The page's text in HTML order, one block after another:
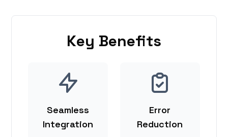
Key Benefits
Seamless
Integration
Error
Reduction